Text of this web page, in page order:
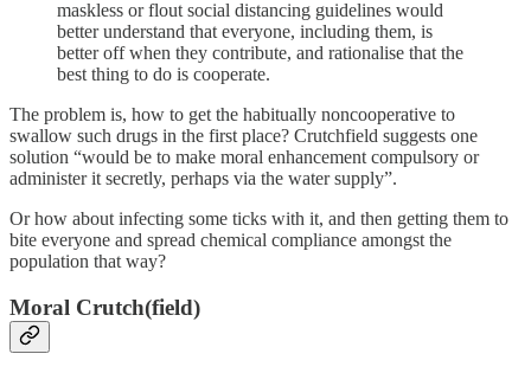
maskless or flout social distancing guidelines would
better understand that everyone, including them, is
better off when they contribute, and rationalise that the
best thing to do is cooperate.
The problem is, how to get the habitually noncooperative to
swallow such drugs in the first place? Crutchfield suggests one
solution “would be to make moral enhancement compulsory or
administer it secretly, perhaps via the water supply”.
Or how about infecting some ticks with it, and then getting them to
bite everyone and spread chemical compliance amongst the
population that way?
Moral Crutch(field)